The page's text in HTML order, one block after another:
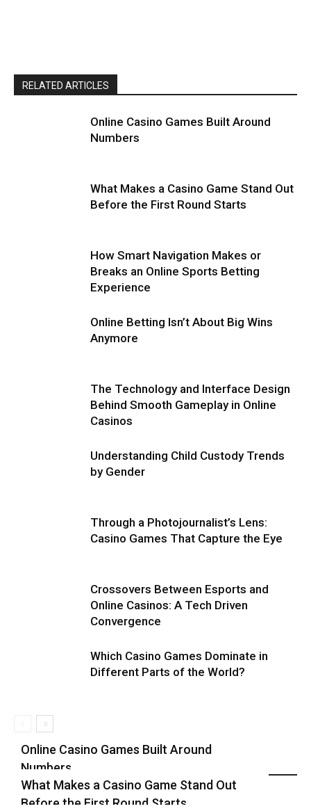
RELATED ARTICLES
Online Casino Games Built Around
Numbers
What Makes a Casino Game Stand Out
Before the First Round Starts
How Smart Navigation Makes or
Breaks an Online Sports Betting
Experience
Online Betting Isn’t About Big Wins
Anymore
The Technology and Interface Design
Behind Smooth Gameplay in Online
Casinos
Understanding Child Custody Trends
by Gender
Through a Photojournalist’s Lens:
Casino Games That Capture the Eye
Crossovers Between Esports and
Online Casinos: A Tech Driven
Convergence
Which Casino Games Dominate in
Different Parts of the World?
Recent Blog Posts
Online Casino Games Built Around
Numbers
What Makes a Casino Game Stand Out
Before the First Round Starts